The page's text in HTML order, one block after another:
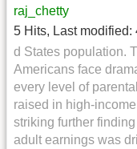
raj_chetty
5 Hits, Last modified:
d States population.
Americans face
every level of
raised in high-
striking further
adult earnings was